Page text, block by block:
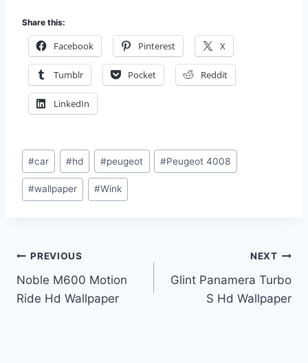
Share this:
Facebook Pinterest X
Tumblr Pocket Reddit
LinkedIn
Post
Tags:
#car #hd #peugeot #Peugeot 4008
#wallpaper #Wink
Post
navigation
PREVIOUS
Noble M600 Motion
Ride Hd Wallpaper
NEXT
Glint Panamera Turbo
S Hd Wallpaper